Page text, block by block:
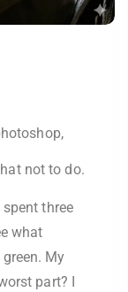
not to do.
three
what
My
part? I